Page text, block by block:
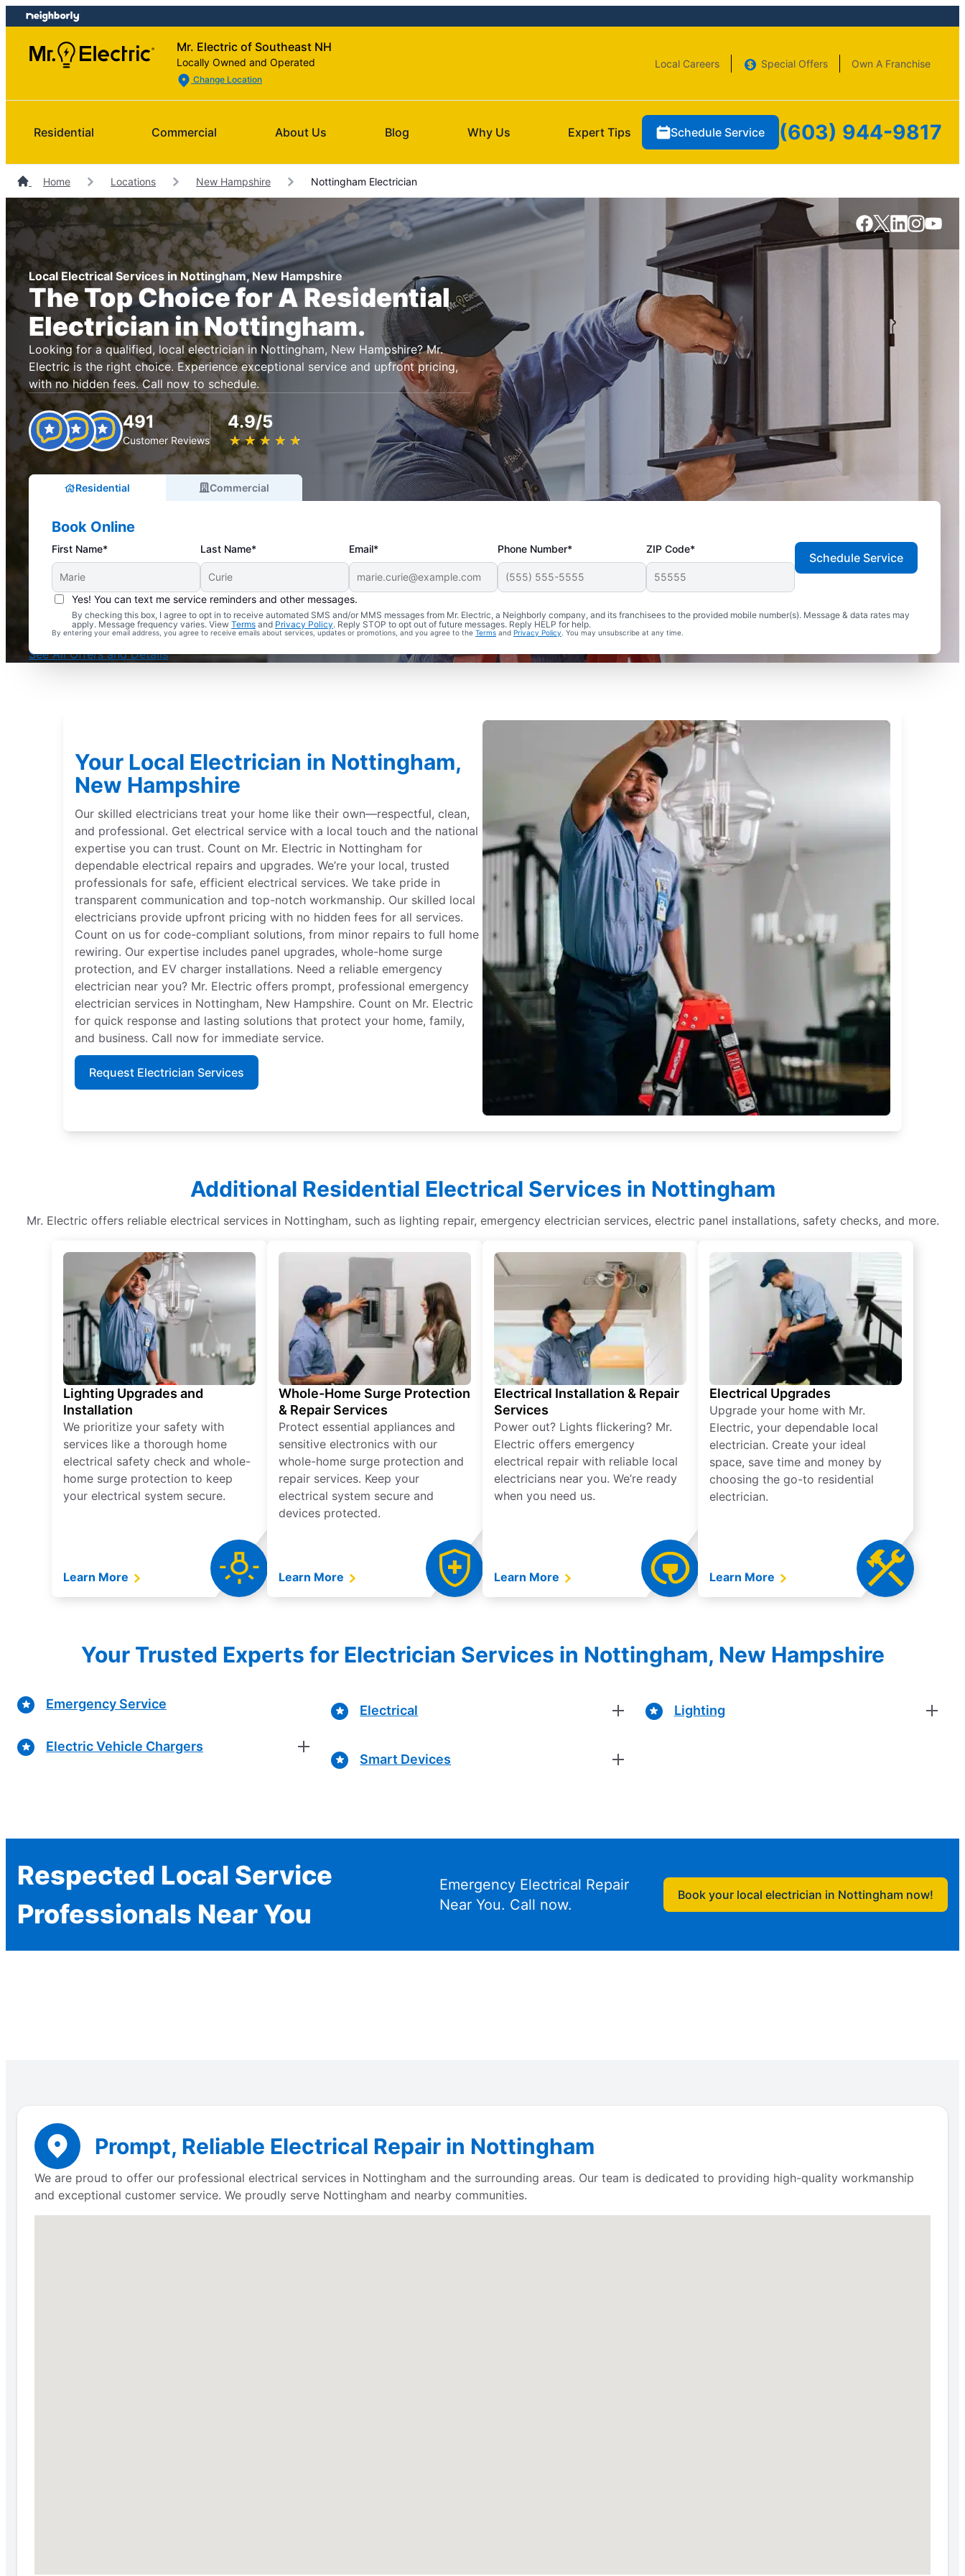
Skip
to
content
Skip
to
footer
Mr. Electric of Southeast NH
Locally Owned and Operated
Change Location
Local Careers Special Offers Own A Franchise
Residential Commercial About Us Blog Why Us Expert Tips Schedule Service (603) 944-9817
Home Locations New Hampshire Nottingham Electrician
Local Electrical Services in Nottingham, New Hampshire
The Top Choice for A Residential
Electrician in Nottingham.
Looking for a qualified, local electrician in Nottingham, New Hampshire? Mr.
Electric is the right choice. Experience exceptional service and upfront pricing,
with no hidden fees. Call now to schedule.
491
Customer Reviews
4.9/5
★ ★ ★ ★ ★
☆ ☆ ☆ ☆ ☆
Residential Commercial
Book Online
First Name* Last Name* Email* Phone Number* ZIP Code*
Yes! You can text me service reminders and other messages.
By checking this box, I agree to opt in to receive automated SMS and/or MMS messages from Mr. Electric, a Neighborly company, and its franchisees to the provided mobile number(s). Message & data rates may
apply. Message frequency varies. View Terms and Privacy Policy. Reply STOP to opt out of future messages. Reply HELP for help.
By entering your email address, you agree to receive emails about services, updates or promotions, and you agree to the Terms and Privacy Policy . You may unsubscribe at any time.
Schedule Service
Complimentary Electrical Home Safety Check
With Every Service
See All Offers and Details
Your Local Electrician in Nottingham,
New Hampshire
Our skilled electricians treat your home like their own—respectful, clean,
and professional. Get electrical service with a local touch and the national
expertise you can trust. Count on Mr. Electric in Nottingham for
dependable electrical repairs and upgrades. We’re your local, trusted
professionals for safe, efficient electrical services. We take pride in
transparent communication and top-notch workmanship. Our skilled local
electricians provide upfront pricing with no hidden fees for all services.
Count on us for code-compliant solutions, from minor repairs to full home
rewiring. Our expertise includes panel upgrades, whole-home surge
protection, and EV charger installations. Need a reliable emergency
electrician near you? Mr. Electric offers prompt, professional emergency
electrician services in Nottingham, New Hampshire. Count on Mr. Electric
for quick response and lasting solutions that protect your home, family,
and business. Call now for immediate service.
Request Electrician Services
Additional Residential Electrical Services in Nottingham
Mr. Electric offers reliable electrical services in Nottingham, such as lighting repair, emergency electrician services, electric panel installations, safety checks, and more.
Lighting Upgrades and
Installation
We prioritize your safety with
services like a thorough home
electrical safety check and whole-
home surge protection to keep
your electrical system secure.
Learn More
Whole-Home Surge Protection
& Repair Services
Protect essential appliances and
sensitive electronics with our
whole-home surge protection and
repair services. Keep your
electrical system secure and
devices protected.
Learn More
Electrical Installation & Repair
Services
Power out? Lights flickering? Mr.
Electric offers emergency
electrical repair with reliable local
electricians near you. We’re ready
when you need us.
Learn More
Electrical Upgrades
Upgrade your home with Mr.
Electric, your dependable local
electrician. Create your ideal
space, save time and money by
choosing the go-to residential
electrician.
Learn More
Your Trusted Experts for Electrician Services in Nottingham, New Hampshire
Emergency Service
Electric Vehicle Chargers
Electrical
Smart Devices
Lighting
Respected Local Service
Professionals Near You
Emergency Electrical Repair
Near You. Call now.
Book your local electrician in Nottingham now!
Prompt, Reliable Electrical Repair in Nottingham
We are proud to offer our professional electrical services in Nottingham and the surrounding areas. Our team is dedicated to providing high-quality workmanship
and exceptional customer service. We proudly serve Nottingham and nearby communities.